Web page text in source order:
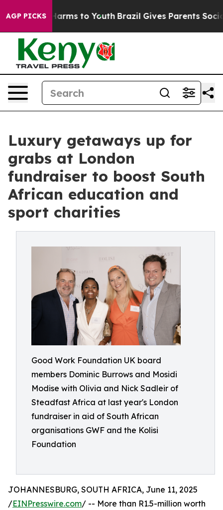
AGP PICKS
Abate Harms to Youth Brazil Gives Parents Social
Luxury getaways up for
grabs at London
fundraiser to boost South
African education and
sport charities
Good Work Foundation UK board
members Dominic Burrows and Mosidi
Modise with Olivia and Nick Sadleir of
Steadfast Africa at last year's London
fundraiser in aid of South African
organisations GWF and the Kolisi
Foundation
JOHANNESBURG, SOUTH AFRICA, June 11, 2025
/EINPresswire.com/ -- More than R1.5-million worth